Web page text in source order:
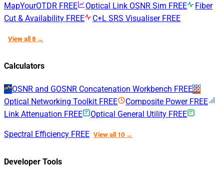
MapYourOTDR FREE Optical Link OSNR Sim FREE
Fiber
Cut & Availability FREE C+L SRS Visualiser FREE
View all 8 →
Calculators
OSNR and GOSNR Concatenation Workbench FREE
Optical Networking Toolkit FREE Composite Power FREE
Link Attenuation FREE Optical General Utility FREE
Spectral Efficiency FREE View all 10 →
Developer Tools